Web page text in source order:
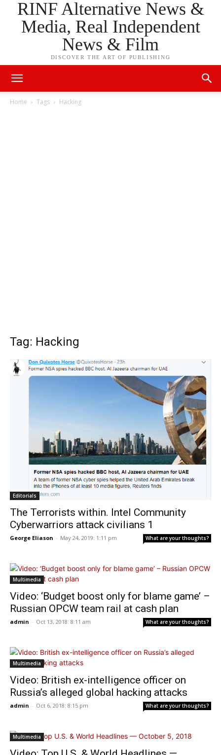
RINF Alternative News &
Media, Real Independent
News & Film
DISCOVER THE ART OF PUBLISHING
Home Tags Hacking
Tag: Hacking
Editorials
The Terrorists within. Intel Community
Cyberwarriors attack civilians 1
George Eliason - May 24, 2019: 1:11 pm What are your thoughts?
Multimedia
Video: ‘Budget boost only for blame game’ –
Russian OPCW team rail at cash plan
admin - Oct 13, 2018: 8:11 am What are your thoughts?
Multimedia
Video: British ex-intelligence officer on
Russia’s alleged global hacking attacks
admin - Oct 6, 2018: 8:15 pm What are your thoughts?
Multimedia